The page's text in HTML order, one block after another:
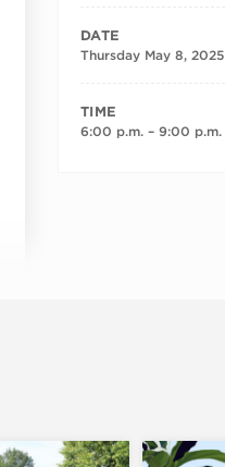
DATE
Thursday May 8, 2025
TIME
6:00 p.m. – 9:00 p.m.